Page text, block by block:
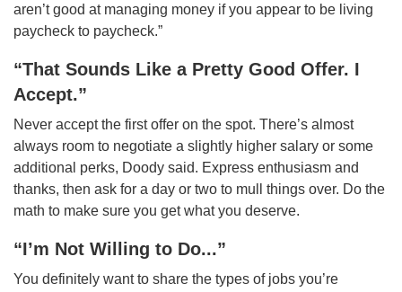
aren’t good at managing money if you appear to be living
paycheck to paycheck.”
“That Sounds Like a Pretty Good Offer. I
Accept.”
Never accept the first offer on the spot. There’s almost
always room to negotiate a slightly higher salary or some
additional perks, Doody said. Express enthusiasm and
thanks, then ask for a day or two to mull things over. Do the
math to make sure you get what you deserve.
“I’m Not Willing to Do...”
You definitely want to share the types of jobs you’re